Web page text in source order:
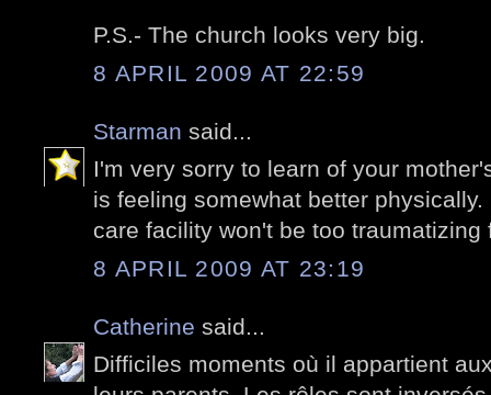
P.S.- The church looks very big.
8 APRIL 2009 AT 22:59
Starman said...
I'm very sorry to learn of your
is feeling somewhat better
care facility won't be too traumatizing
8 APRIL 2009 AT 23:19
Catherine said...
Difficiles moments où il appartient